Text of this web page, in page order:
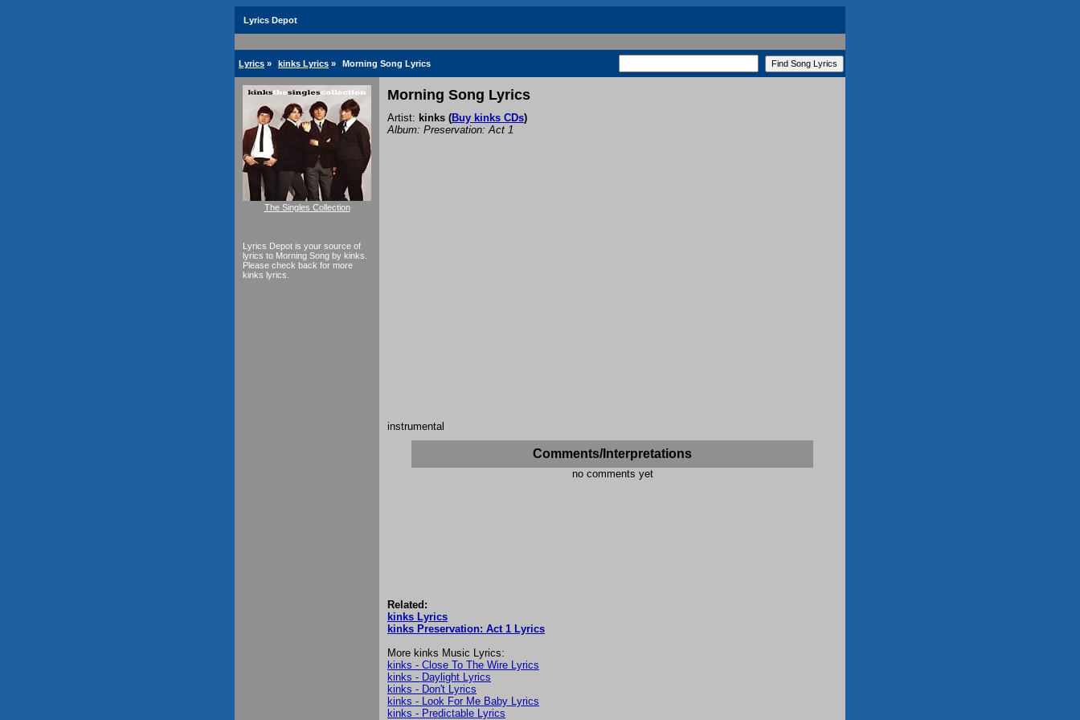
Lyrics Depot
Lyrics » kinks Lyrics » Morning Song Lyrics
The Singles Collection
Lyrics Depot is your source of
lyrics to Morning Song by kinks.
Please check back for more
kinks lyrics.
Morning Song Lyrics
Artist: kinks (Buy kinks CDs)
Album: Preservation: Act 1
instrumental
Comments/Interpretations
no comments yet
Related:
kinks Lyrics
kinks Preservation: Act 1 Lyrics
More kinks Music Lyrics:
kinks - Close To The Wire Lyrics
kinks - Daylight Lyrics
kinks - Don't Lyrics
kinks - Look For Me Baby Lyrics
kinks - Predictable Lyrics